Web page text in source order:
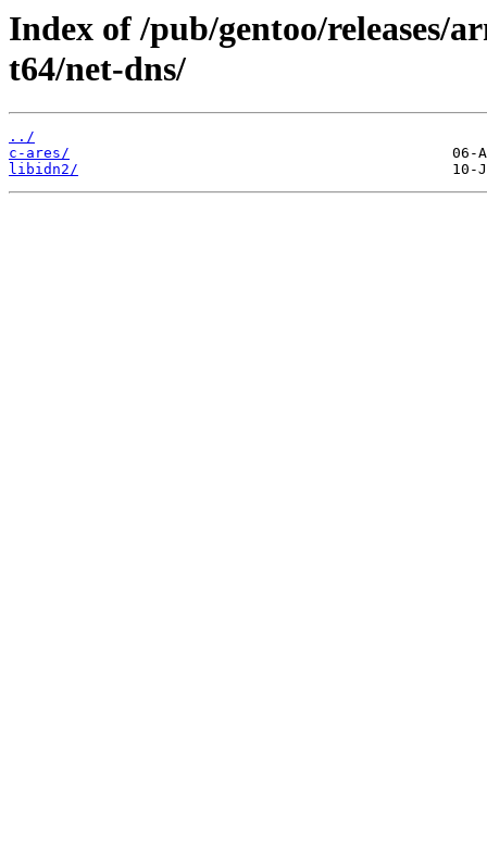
Index of /pub/gentoo/releases/
t64/net-dns/
../
c-ares/
libidn2/